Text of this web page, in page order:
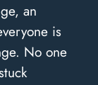
an
is
No one